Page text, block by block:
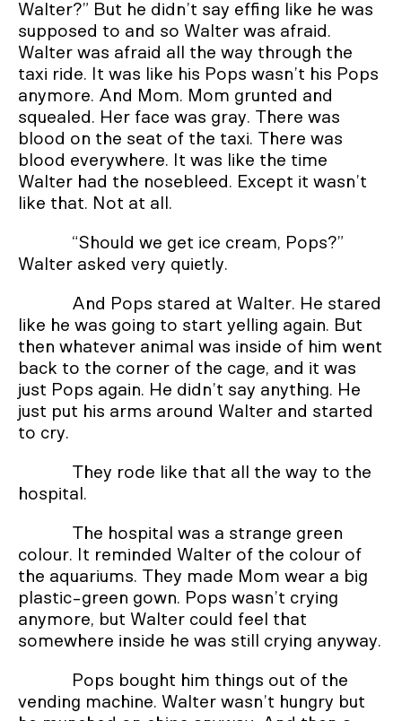
Walter?” But he didn’t say effing like he was
supposed to and so Walter was afraid.
Walter was afraid all the way through the
taxi ride. It was like his Pops wasn’t his Pops
anymore. And Mom. Mom grunted and
squealed. Her face was gray. There was
blood on the seat of the taxi. There was
blood everywhere. It was like the time
Walter had the nosebleed. Except it wasn’t
like that. Not at all.
“Should we get ice cream, Pops?”
Walter asked very quietly.
And Pops stared at Walter. He stared
like he was going to start yelling again. But
then whatever animal was inside of him went
back to the corner of the cage, and it was
just Pops again. He didn’t say anything. He
just put his arms around Walter and started
to cry.
They rode like that all the way to the
hospital.
The hospital was a strange green
colour. It reminded Walter of the colour of
the aquariums. They made Mom wear a big
plastic-green gown. Pops wasn’t crying
anymore, but Walter could feel that
somewhere inside he was still crying anyway.
Pops bought him things out of the
vending machine. Walter wasn’t hungry but